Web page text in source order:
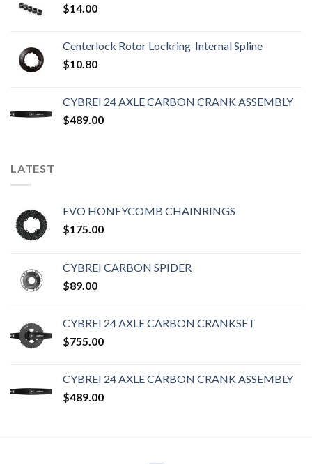
$14.00
Centerlock Rotor Lockring-Internal Spline
$10.80
CYBREI 24 AXLE CARBON CRANK ASSEMBLY
$489.00
LATEST
EVO HONEYCOMB CHAINRINGS
$175.00
CYBREI CARBON SPIDER
$89.00
CYBREI 24 AXLE CARBON CRANKSET
$755.00
CYBREI 24 AXLE CARBON CRANK ASSEMBLY
$489.00